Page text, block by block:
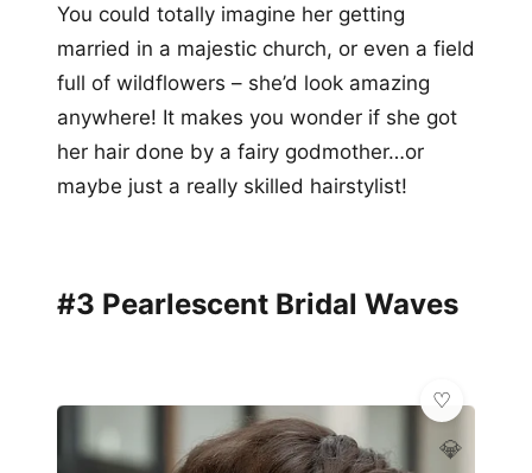
You could totally imagine her getting
married in a majestic church, or even a field
full of wildflowers – she’d look amazing
anywhere! It makes you wonder if she got
her hair done by a fairy godmother…or
maybe just a really skilled hairstylist!
#3 Pearlescent Bridal Waves
💎